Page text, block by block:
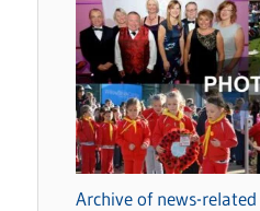
Archive of news-